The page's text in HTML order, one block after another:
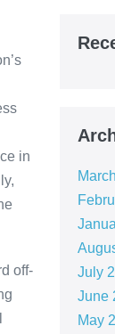
in
off-
July
June
May